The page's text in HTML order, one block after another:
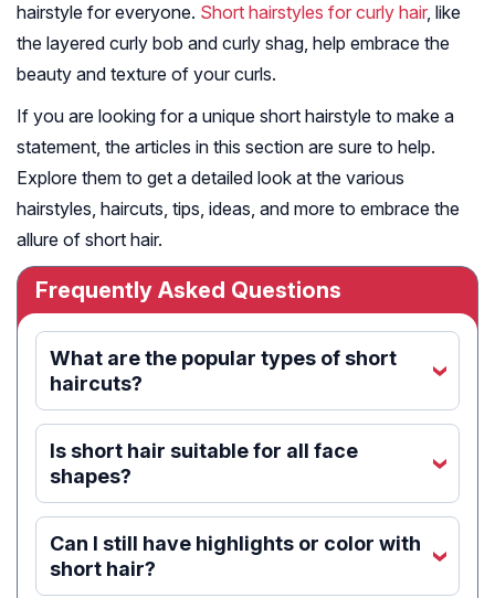
hairstyle for everyone. Short hairstyles for curly hair, like
the layered curly bob and curly shag, help embrace the
beauty and texture of your curls.
If you are looking for a unique short hairstyle to make a
statement, the articles in this section are sure to help.
Explore them to get a detailed look at the various
hairstyles, haircuts, tips, ideas, and more to embrace the
allure of short hair.
Frequently Asked Questions
What are the popular types of short
haircuts?
‹
Is short hair suitable for all face
shapes?
‹
Can I still have highlights or color with
short hair?
‹